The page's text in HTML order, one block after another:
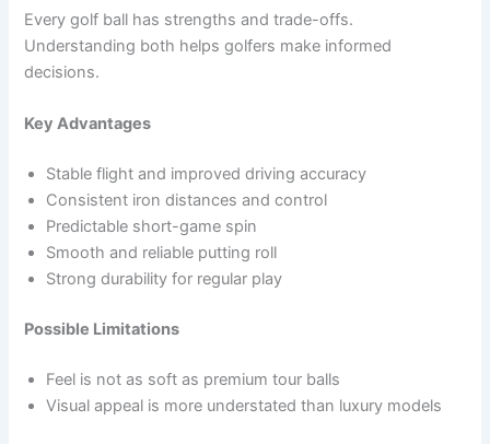
Every golf ball has strengths and trade-offs.
Understanding both helps golfers make informed
decisions.
Key Advantages
Stable flight and improved driving accuracy
Consistent iron distances and control
Predictable short-game spin
Smooth and reliable putting roll
Strong durability for regular play
Possible Limitations
Feel is not as soft as premium tour balls
Visual appeal is more understated than luxury models